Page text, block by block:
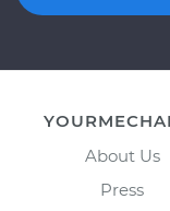
About Us
Press